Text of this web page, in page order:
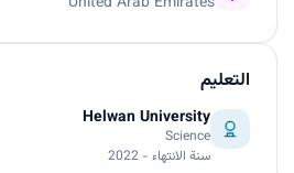
التعليم
Helwan University
Science
سنة الانتهاء - 2022